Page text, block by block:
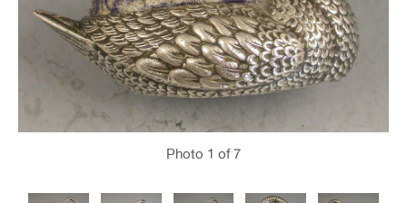
Photo 1 of 7